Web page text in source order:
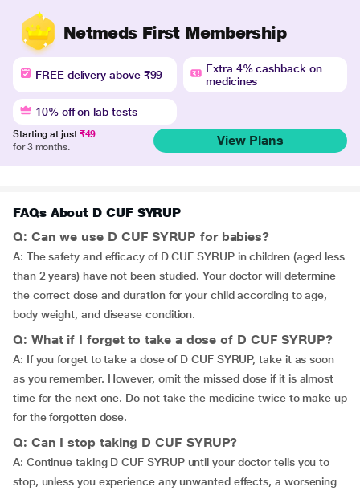
Netmeds First Membership
FREE delivery above ₹99
Extra 4% cashback on
medicines
10% off on lab tests
Starting at just ₹49
for 3 months.
View Plans
FAQs About D CUF SYRUP
Q: Can we use D CUF SYRUP for babies?
A: The safety and efficacy of D CUF SYRUP in children (aged less
than 2 years) have not been studied. Your doctor will determine
the correct dose and duration for your child according to age,
body weight, and disease condition.
Q: What if I forget to take a dose of D CUF SYRUP?
A: If you forget to take a dose of D CUF SYRUP, take it as soon
as you remember. However, omit the missed dose if it is almost
time for the next one. Do not take the medicine twice to make up
for the forgotten dose.
Q: Can I stop taking D CUF SYRUP?
A: Continue taking D CUF SYRUP until your doctor tells you to
stop, unless you experience any unwanted effects, a worsening